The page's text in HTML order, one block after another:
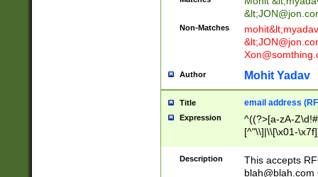
&lt;
Non-Matches mohit&lt;
&lt;
Author Mohit Yadav
Title email address
Expression
^((?>[a-zA-
[^"\\]|\\[\x01-
Z\d!#$%&'*+\-/
\x7f])*")@(((?!-
[)\.)(25[0-
Description
This accepts
blah@blah.com